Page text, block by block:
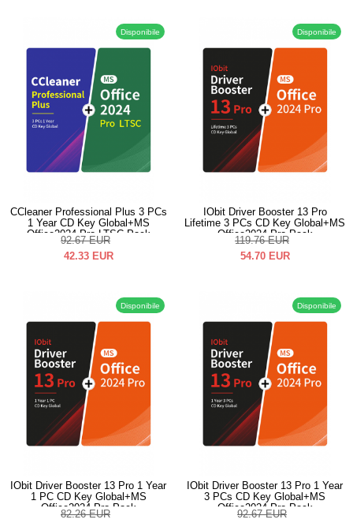
Disponibile
CCleaner Professional Plus 3 PCs
1 Year CD Key Global+MS
Office2024 Pro LTSC Pack
92.67 EUR
42.33 EUR
Disponibile
IObit Driver Booster 13 Pro
Lifetime 3 PCs CD Key Global+MS
Office2024 Pro Pack
119.76 EUR
54.70 EUR
Disponibile
IObit Driver Booster 13 Pro 1 Year
1 PC CD Key Global+MS
Office2024 Pro Pack
82.26 EUR
Disponibile
IObit Driver Booster 13 Pro 1 Year
3 PCs CD Key Global+MS
Office2024 Pro Pack
92.67 EUR